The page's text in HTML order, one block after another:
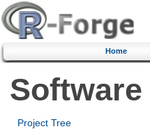
Home
Software
Project Tree